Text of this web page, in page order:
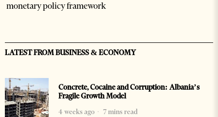
monetary policy framework
LATEST FROM BUSINESS & ECONOMY
Concrete, Cocaine and Corruption: Albania’s
Fragile Growth Model
4 weeks ago
7 mins read